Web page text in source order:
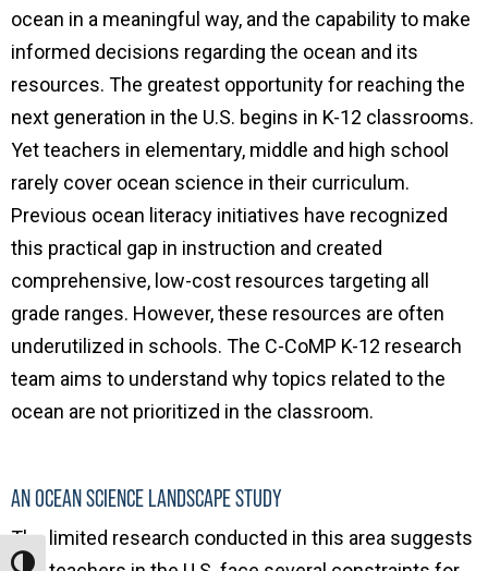
ocean in a meaningful way, and the capability to make
informed decisions regarding the ocean and its
resources. The greatest opportunity for reaching the
next generation in the U.S. begins in K-12 classrooms.
Yet teachers in elementary, middle and high school
rarely cover ocean science in their curriculum.
Previous ocean literacy initiatives have recognized
this practical gap in instruction and created
comprehensive, low-cost resources targeting all
grade ranges. However, these resources are often
underutilized in schools. The C-CoMP K-12 research
team aims to understand why topics related to the
ocean are not prioritized in the classroom.
AN OCEAN SCIENCE LANDSCAPE STUDY
The limited research conducted in this area suggests